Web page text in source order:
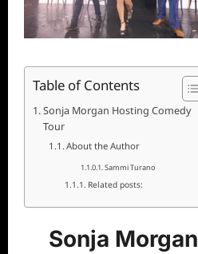
Table of Contents
Sonja Morgan Hosting Comedy
Tour
About the Author
Sammi Turano
Related posts:
Sonja Morgan